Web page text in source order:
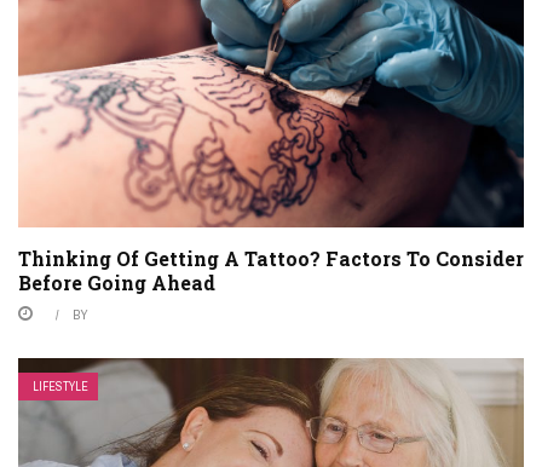
Thinking Of Getting A Tattoo? Factors To Consider
Before Going Ahead
BY
LIFESTYLE